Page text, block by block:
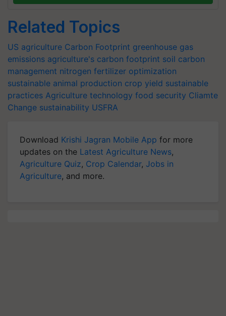
Related Topics
US agriculture Carbon Footprint greenhouse gas
emissions agriculture's carbon footprint soil carbon
management nitrogen fertilizer optimization
sustainable animal production crop yield sustainable
practices Agriculture technology food security Cliamte
Change sustainability USFRA
Download Krishi Jagran Mobile App for more
updates on the Latest Agriculture News,
Agriculture Quiz, Crop Calendar, Jobs in
Agriculture, and more.